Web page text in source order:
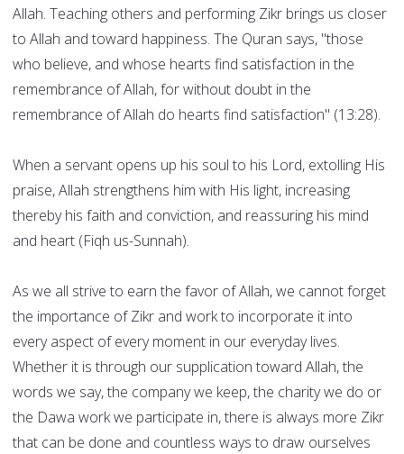
Allah. Teaching others and performing Zikr brings us closer
to Allah and toward happiness. The Quran says, "those
who believe, and whose hearts find satisfaction in the
remembrance of Allah, for without doubt in the
remembrance of Allah do hearts find satisfaction" (13:28).
When a servant opens up his soul to his Lord, extolling His
praise, Allah strengthens him with His light, increasing
thereby his faith and conviction, and reassuring his mind
and heart (Fiqh us-Sunnah).
As we all strive to earn the favor of Allah, we cannot forget
the importance of Zikr and work to incorporate it into
every aspect of every moment in our everyday lives.
Whether it is through our supplication toward Allah, the
words we say, the company we keep, the charity we do or
the Dawa work we participate in, there is always more Zikr
that can be done and countless ways to draw ourselves